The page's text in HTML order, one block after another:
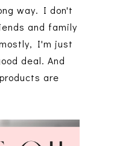
way. I don't
and family
I'm just
deal. And
are